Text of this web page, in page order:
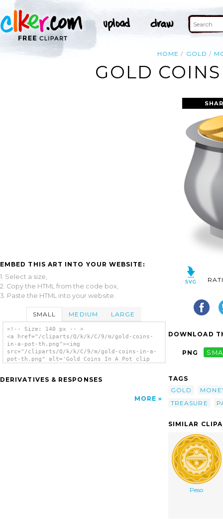
HOME GOLD
GOLD
EMBED THIS ART INTO YOUR WEBSITE:
1. Select a size,
2. Copy the HTML from the code box,
3. Paste the HTML into your website.
SMALL MEDIUM LARGE
<!-- Size: 140 px -- >
<a href="/cliparts/Q/k/k/C/9/m/gold-coins-
in-a-pot-th.png"><img
src="/cliparts/Q/k/k/C/9/m/gold-coins-in-a-
pot-th.png" alt='Gold Coins In A Pot clip
DERIVATIVES & RESPONSES
MORE
DOWNLOAD
PNG
TAGS
GOLD
TREASURE
SIMILAR
Peso